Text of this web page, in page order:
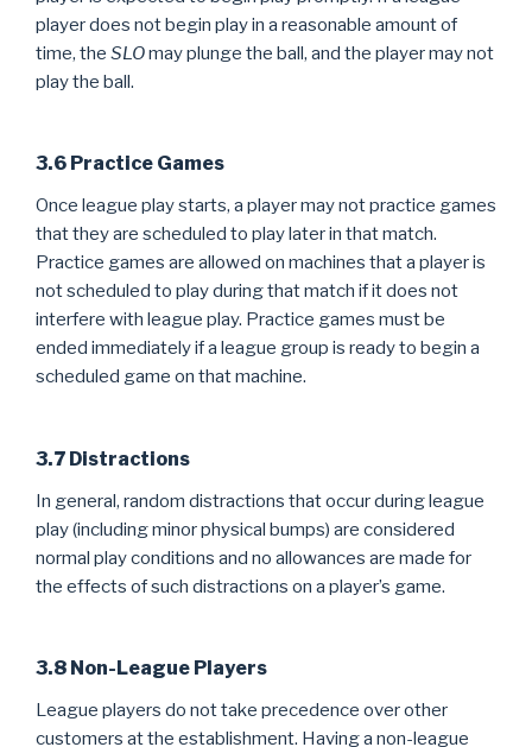
player does not begin play in a reasonable amount of
time, the SLOmay plunge the ball, and the player may not
play the ball.
3.6 Practice Games
Once league play starts, a player may not practice games
that they are scheduled to play later in that match.
Practice games are allowed on machines that a player is
not scheduled to play during that match if it does not
interfere with league play. Practice games must be
ended immediately if a league group is ready to begin a
scheduled game on that machine.
3.7 Distractions
In general, random distractions that occur during league
play (including minor physical bumps) are considered
normal play conditions and no allowances are made for
the effects of such distractions on a player’s game.
3.8 Non-League Players
League players do not take precedence over other
customers at the establishment. Having a non-league